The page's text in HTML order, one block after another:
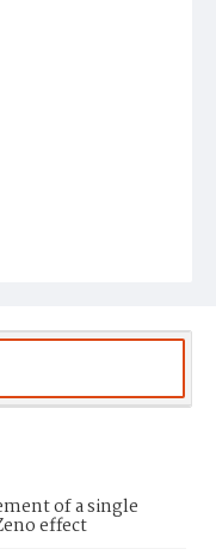
of a single
effect